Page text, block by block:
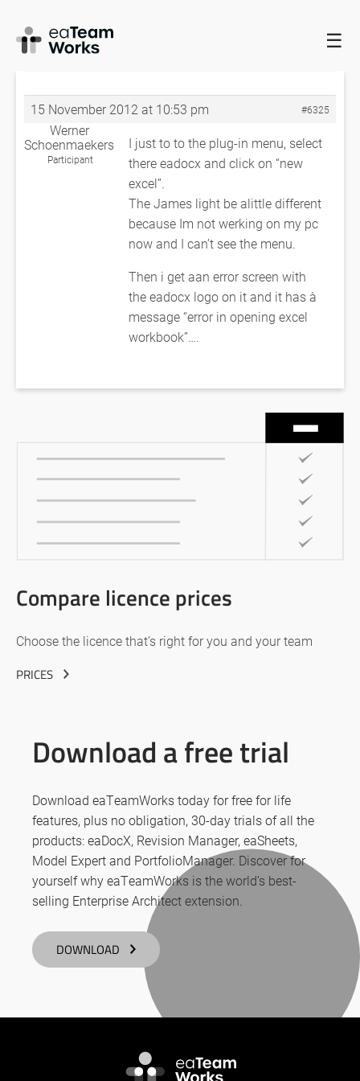
☰
HOME FORUMS
ERROR IN OPENING EXCEL
WORKBOOK
15 November 2012 at 10:53 pm #6325
Werner
Schoenmaekers
Participant
I just to to the plug-in menu, select
there eadocx and click on “new
excel”.
The James light be alittle different
because Im not werking on my pc
now and I can’t see the menu.
Then i get aan error screen with
the eadocx logo on it and it has à
message “error in opening excel
workbook”….
Compare licence prices
Choose the licence that’s right for you and your team
PRICES
Download a free trial
Download eaTeamWorks today for free for life
features, plus no obligation, 30-day trials of all the
products: eaDocX, Revision Manager, eaSheets,
Model Expert and PortfolioManager. Discover for
yourself why eaTeamWorks is the world’s best-
selling Enterprise Architect extension.
DOWNLOAD